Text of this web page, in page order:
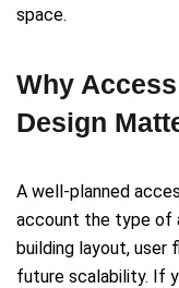
space.
Why
Design
A well-planned
account the type of
building layout, user
future scalability. If